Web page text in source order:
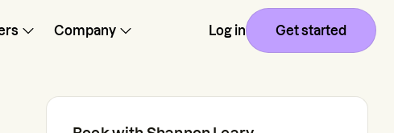
Company Log in Get started